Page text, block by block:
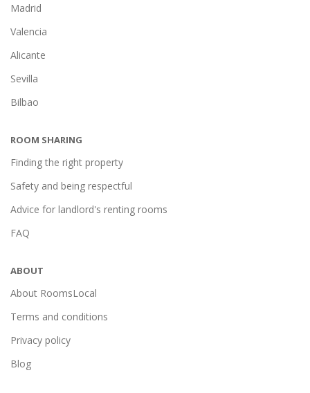
Madrid
Valencia
Alicante
Sevilla
Bilbao
ROOM SHARING
Finding the right property
Safety and being respectful
Advice for landlord's renting rooms
FAQ
ABOUT
About RoomsLocal
Terms and conditions
Privacy policy
Blog